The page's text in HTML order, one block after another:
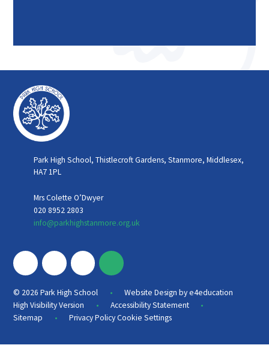
Park High School, Thistlecroft Gardens, Stanmore, Middlesex,
HA7 1PL
Mrs Colette O’Dwyer
020 8952 2803
info@parkhighstanmore.org.uk
© 2026 Park High School • Website Design bye4education
High Visibility Version
• Accessibility Statement •
Sitemap • Privacy Policy Cookie Settings